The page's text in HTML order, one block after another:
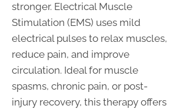
stronger. Electrical Muscle
Stimulation (EMS) uses mild
electrical pulses to relax muscles,
reduce pain, and improve
circulation. Ideal for muscle
spasms, chronic pain, or post-
injury recovery, this therapy offers